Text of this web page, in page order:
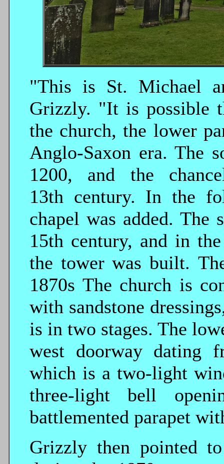
"This is St. Michael
Grizzly. "It is possible
the church, the lower
Anglo-Saxon era. The
1200, and the
13th century. In the
chapel was added. The
15th century, and in
the tower was built.
1870s The church is
with sandstone
is in two stages. The
west doorway dating
which is a two-light
three-light bell
battlemented parapet
Grizzly then pointed